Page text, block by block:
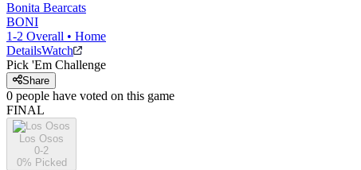
Bonita Bearcats
BONI
1-2 Overall • Home
DetailsWatch
Pick 'Em Challenge
Share
0 people have voted on this game
FINAL
Los Osos
0-2
0% Picked